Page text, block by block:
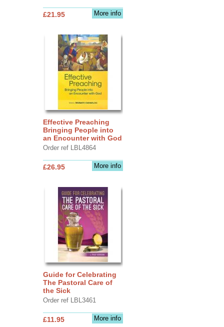
More info
£21.95
Effective Preaching
Bringing People into
an Encounter with God
Order ref LBL4864
More info
£26.95
Guide for Celebrating
The Pastoral Care of
the Sick
Order ref LBL3461
More info
£11.95